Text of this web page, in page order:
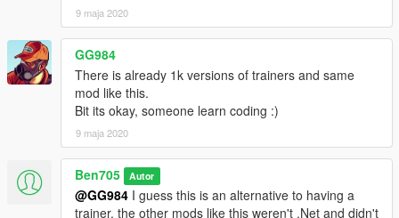
9 maja 2020
GG984
There is already 1k versions of trainers and same
mod like this.
Bit its okay, someone learn coding :)
9 maja 2020
Ben705 Autor
@GG984 I guess this is an alternative to having a
trainer, the other mods like this weren't .Net and didn't